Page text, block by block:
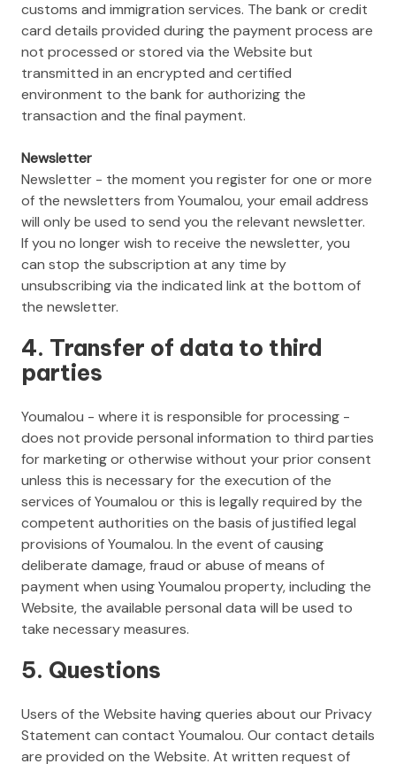
customs and immigration services. The bank or credit
card details provided during the payment process are
not processed or stored via the Website but
transmitted in an encrypted and certified
environment to the bank for authorizing the
transaction and the final payment.
Newsletter
Newsletter - the moment you register for one or more
of the newsletters from Youmalou, your email address
will only be used to send you the relevant newsletter.
If you no longer wish to receive the newsletter, you
can stop the subscription at any time by
unsubscribing via the indicated link at the bottom of
the newsletter.
4. Transfer of data to third
parties
Youmalou - where it is responsible for processing -
does not provide personal information to third parties
for marketing or otherwise without your prior consent
unless this is necessary for the execution of the
services of Youmalou or this is legally required by the
competent authorities on the basis of justified legal
provisions of Youmalou. In the event of causing
deliberate damage, fraud or abuse of means of
payment when using Youmalou property, including the
Website, the available personal data will be used to
take necessary measures.
5. Questions
Users of the Website having queries about our Privacy
Statement can contact Youmalou. Our contact details
are provided on the Website. At written request of